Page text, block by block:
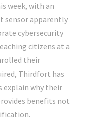
week, with an
sensor apparently
cybersecurity
citizens at a
their
Thirdfort has
explain why their
benefits not